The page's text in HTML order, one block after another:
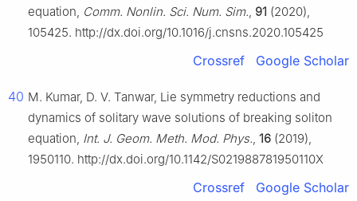
equation, Comm. Nonlin. Sci. Num. Sim., 91 (2020),
105425. http://dx.doi.org/10.1016/j.cnsns.2020.105425
Crossref Google Scholar
40 M. Kumar, D. V. Tanwar, Lie symmetry reductions and
dynamics of solitary wave solutions of breaking soliton
equation, Int. J. Geom. Meth. Mod. Phys., 16 (2019),
1950110. http://dx.doi.org/10.1142/S021988781950110X
Crossref Google Scholar